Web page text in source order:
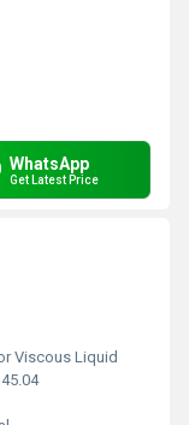
WhatsApp
Get Latest Price
Viscous Liquid
45.04